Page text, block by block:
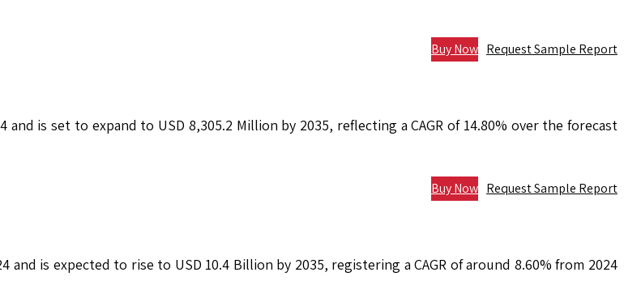
Request Sample Report
Buy Now
is set to expand to USD 8,305.2 Million by 2035, reflecting a CAGR of 14.80% over the forecast
Request Sample Report
Buy Now
is expected to rise to USD 10.4 Billion by 2035, registering a CAGR of around 8.60% from 2024